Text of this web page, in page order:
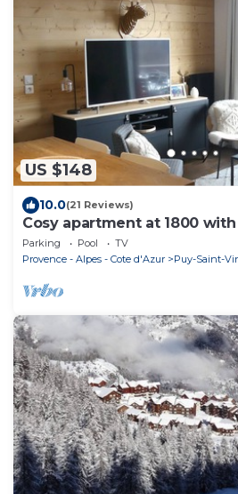
US $148
10.0(21 Reviews)
Cosy apartment at 1800
the slopes
Parking Pool
TV
Provence - Alpes - Cote d'Azur
Puy-Saint-